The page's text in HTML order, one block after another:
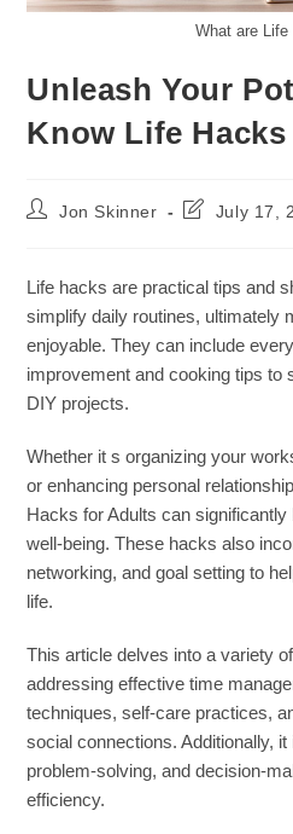
What are Life
Unleash Your
Know Life
PostJon Skinner
PostJuly 17,
Life hacks are practical tips and
simplify daily routines, ultimately
enjoyable. They can include
improvement and cooking tips to
DIY projects.
Whether it s organizing your
or enhancing personal
Hacks for Adults can
well-being. These hacks also
networking, and goal setting to
life.
This article delves into a variety
addressing effective time
techniques, self-care practices,
social connections. Additionally,
problem-solving, and decision-
efficiency.